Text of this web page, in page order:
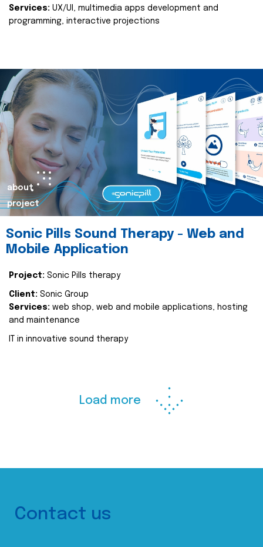
Services: UX/UI, multimedia apps development and
programming, interactive projections
about
project
Sonic Pills Sound Therapy - Web and
Mobile Application
Project: Sonic Pills therapy
Client: Sonic Group
Services: web shop, web and mobile applications, hosting
and maintenance
IT in innovative sound therapy
Load more
Contact us